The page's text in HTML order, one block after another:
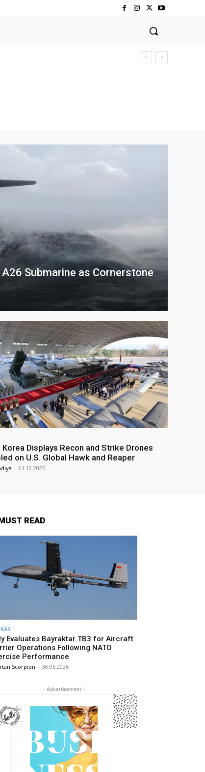
A26 Submarine as Cornerstone
Korea Displays Recon and Strike Drones
on U.S. Global Hawk and Reaper
- 01.12.2025
READ
Evaluates Bayraktar TB3 for Aircraft
Operations Following NATO
Performance
Scorpion - 30.05.2026
- Advertisement -